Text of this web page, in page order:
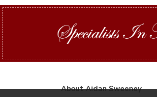
About Aidan Sweeney